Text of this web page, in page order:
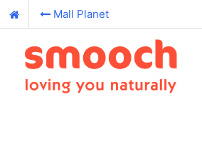
Mall Planet